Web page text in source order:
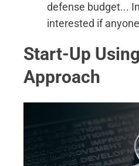
defense budget...
interested if
Start-Up
Approach